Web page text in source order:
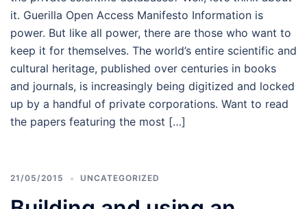
it. Guerilla Open Access Manifesto Information is
power. But like all power, there are those who want to
keep it for themselves. The world’s entire scientific and
cultural heritage, published over centuries in books
and journals, is increasingly being digitized and locked
up by a handful of private corporations. Want to read
the papers featuring the most […]
21/05/2015 UNCATEGORIZED